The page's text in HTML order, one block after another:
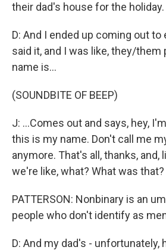
their dad's house for the holiday.
D: And I ended up coming out to
said it, and I was like, they/them
name is...
(SOUNDBITE OF BEEP)
J: ...Comes out and says, hey,
this is my name. Don't call me
anymore. That's all, thanks, and,
we're like, what? What was that?
PATTERSON: Nonbinary is an
people who don't identify as
D: And my dad's -